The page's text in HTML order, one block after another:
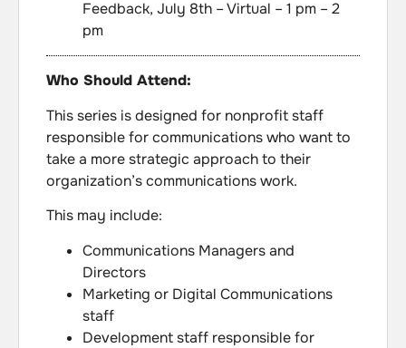
Feedback, July 8th – Virtual – 1 pm – 2
pm
Who Should Attend:
This series is designed for nonprofit staff
responsible for communications who want to
take a more strategic approach to their
organization’s communications work.
This may include:
Communications Managers and
Directors
Marketing or Digital Communications
staff
Development staff responsible for